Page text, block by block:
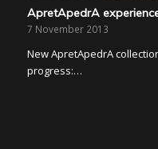
ApretApedrA
7 November 2013
New ApretApedrA
progress:…